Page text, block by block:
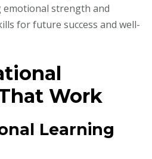
strength and
for future success and well-
Work
Learning